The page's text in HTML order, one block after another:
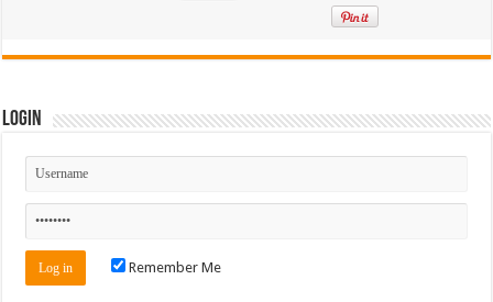
Login
Remember Me